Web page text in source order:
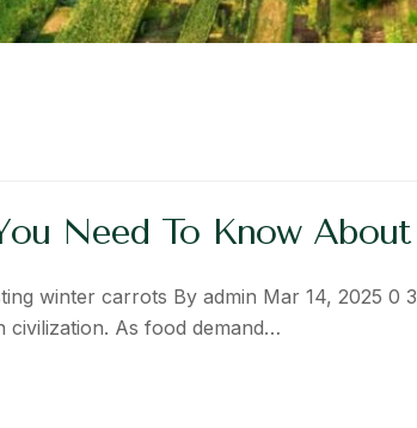
Need To Know
winter carrots By admin Mar 14, 2025 0
civilization. As food demand…